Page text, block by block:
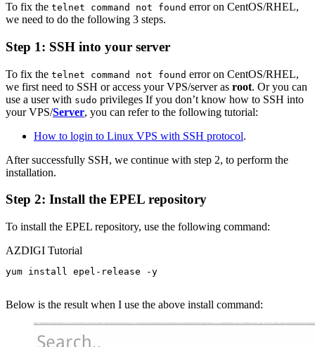
To fix the telnet command not found error on CentOS/RHEL,
we need to do the following 3 steps.
Step 1: SSH into your server
To fix the telnet command not found error on CentOS/RHEL,
we first need to SSH or access your VPS/server as root. Or you can
use a user with sudo privileges If you don’t know how to SSH into
your VPS/Server, you can refer to the following tutorial:
How to login to Linux VPS with SSH protocol.
After successfully SSH, we continue with step 2, to perform the
installation.
Step 2: Install the EPEL repository
To install the EPEL repository, use the following command:
AZDIGI Tutorial
yum install epel-release -y
Below is the result when I use the above install command: